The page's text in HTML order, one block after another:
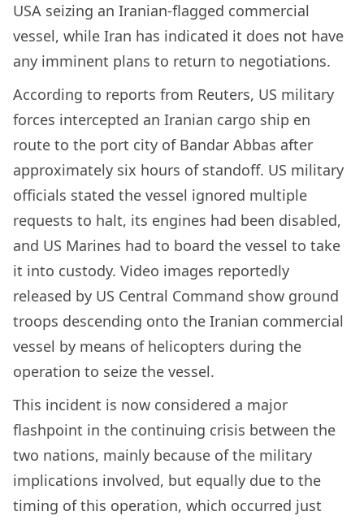
USA seizing an Iranian-flagged commercial
vessel, while Iran has indicated it does not have
any imminent plans to return to negotiations.
According to reports from Reuters, US military
forces intercepted an Iranian cargo ship en
route to the port city of Bandar Abbas after
approximately six hours of standoff. US military
officials stated the vessel ignored multiple
requests to halt, its engines had been disabled,
and US Marines had to board the vessel to take
it into custody. Video images reportedly
released by US Central Command show ground
troops descending onto the Iranian commercial
vessel by means of helicopters during the
operation to seize the vessel.
This incident is now considered a major
flashpoint in the continuing crisis between the
two nations, mainly because of the military
implications involved, but equally due to the
timing of this operation, which occurred just